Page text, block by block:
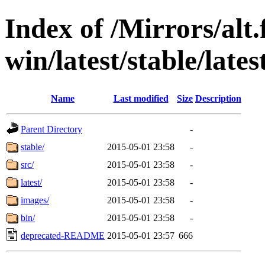
Index of /Mirrors/
win/latest/stable/
Name Last modified Size Description
Parent Directory
-
stable/
2015-05-01 23:58
-
src/
2015-05-01 23:58
-
latest/
2015-05-01 23:58
-
images/
2015-05-01 23:58
-
bin/
2015-05-01 23:58
-
deprecated-README 2015-05-01 23:57 666